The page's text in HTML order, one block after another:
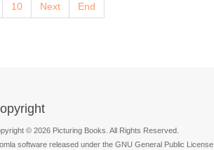
10 Next End
© 2026 Picturing Books. All Rights Reserved.
software released under the GNU General Public License.